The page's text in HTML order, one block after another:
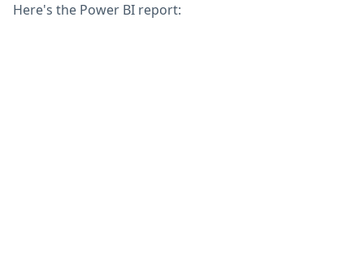
Here's the Power BI report: